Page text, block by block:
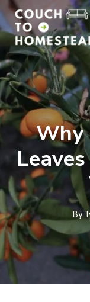
Skip
to
content
Why
By